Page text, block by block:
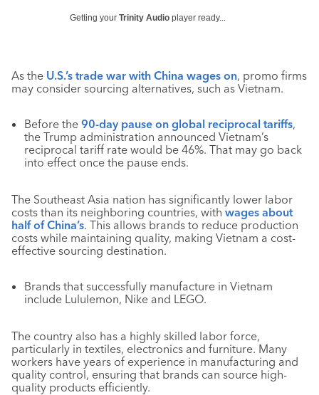
Getting your Trinity Audio player ready...
As the U.S.’s trade war with China wages on, promo firms
may consider sourcing alternatives, such as Vietnam.
Before the 90-day pause on global reciprocal tariffs,
the Trump administration announced Vietnam’s
reciprocal tariff rate would be 46%. That may go back
into effect once the pause ends.
The Southeast Asia nation has significantly lower labor
costs than its neighboring countries, with wages about
half of China’s. This allows brands to reduce production
costs while maintaining quality, making Vietnam a cost-
effective sourcing destination.
Brands that successfully manufacture in Vietnam
include Lululemon, Nike and LEGO.
The country also has a highly skilled labor force,
particularly in textiles, electronics and furniture. Many
workers have years of experience in manufacturing and
quality control, ensuring that brands can source high-
quality products efficiently.